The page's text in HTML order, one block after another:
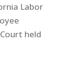
Labor
held